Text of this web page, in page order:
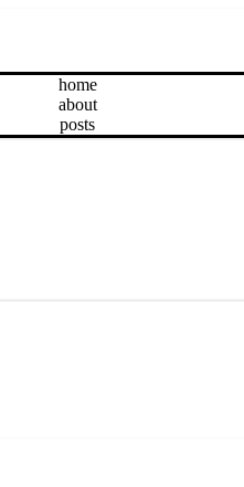
home
about
posts